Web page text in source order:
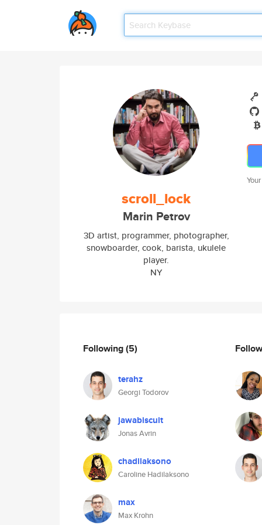
scroll_lock
Marin Petrov
3D artist, programmer, photographer,
snowboarder, cook, barista, ukulele
player.
NY
Following(5)
terahz
Georgi Todorov
jawabiscuit
Jonas Avrin
chadilaksono
Caroline Hadilaksono
max
Max Krohn